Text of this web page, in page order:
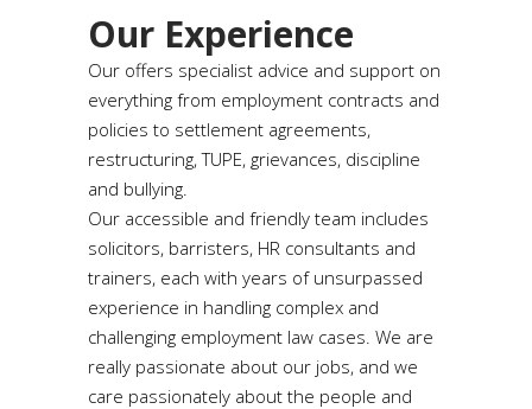
Our Experience
Our offers specialist advice and support on
everything from employment contracts and
policies to settlement agreements,
restructuring, TUPE, grievances, discipline
and bullying.
Our accessible and friendly team includes
solicitors, barristers, HR consultants and
trainers, each with years of unsurpassed
experience in handling complex and
challenging employment law cases. We are
really passionate about our jobs, and we
care passionately about the people and